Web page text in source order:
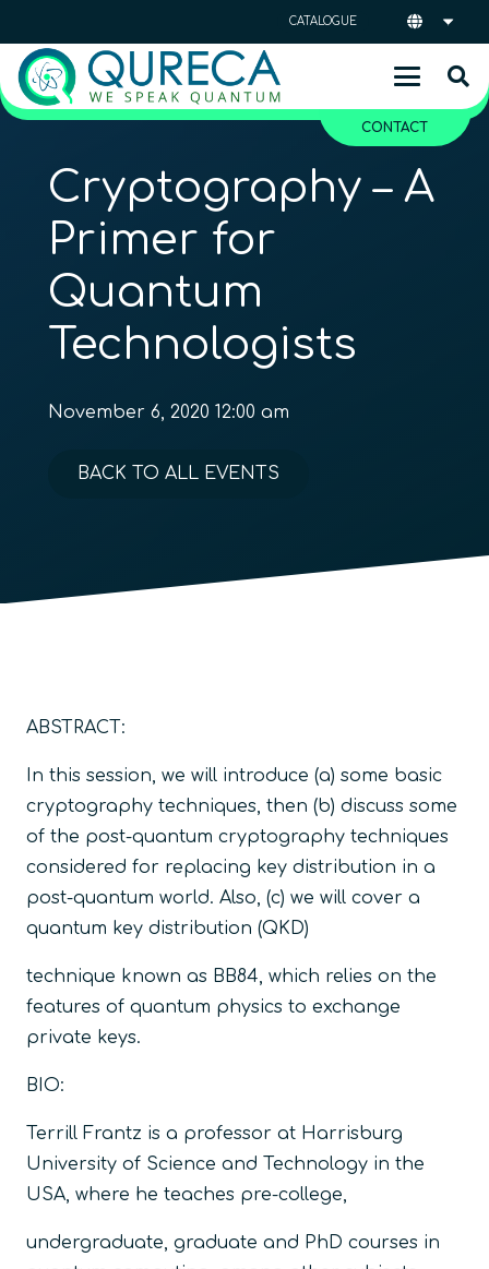
CATALOGUE
CONTACT
Cryptography – A
Primer for
Quantum
Technologists
November 6, 2020 12:00 am
BACK TO ALL EVENTS
ABSTRACT:
In this session, we will introduce (a) some basic
cryptography techniques, then (b) discuss some
of the post-quantum cryptography techniques
considered for replacing key distribution in a
post-quantum world. Also, (c) we will cover a
quantum key distribution (QKD)
technique known as BB84, which relies on the
features of quantum physics to exchange
private keys.
BIO:
Terrill Frantz is a professor at Harrisburg
University of Science and Technology in the
USA, where he teaches pre-college,
undergraduate, graduate and PhD courses in